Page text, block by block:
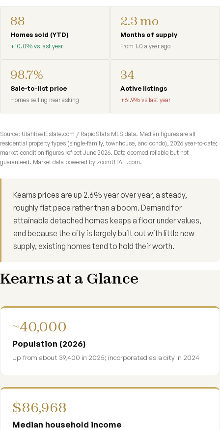
88
Homes sold (YTD)
+10.0% vs last year
2.3 mo
Months of supply
From 1.0 a year ago
98.7%
Sale-to-list price
Homes selling near asking
34
Active listings
+61.9% vs last year
Source: UtahRealEstate.com / RapidStats MLS data. Median figures are all
residential property types (single-family, townhouse, and condo), 2026 year-to-date;
market-condition figures reflect June 2026. Data deemed reliable but not
guaranteed. Market data powered by zoomUTAH.com.
Kearns prices are up 2.6% year over year, a steady,
roughly flat pace rather than a boom. Demand for
attainable detached homes keeps a floor under values,
and because the city is largely built out with little new
supply, existing homes tend to hold their worth.
Kearns at a Glance
~40,000
Population (2026)
Up from about 39,400 in 2025; incorporated as a city in 2024
$86,968
Median household income